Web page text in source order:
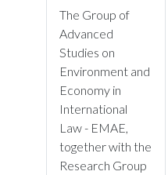
The Group of
Advanced
Studies on
Environment and
Economy in
International
Law - EMAE,
together with the
Research Group